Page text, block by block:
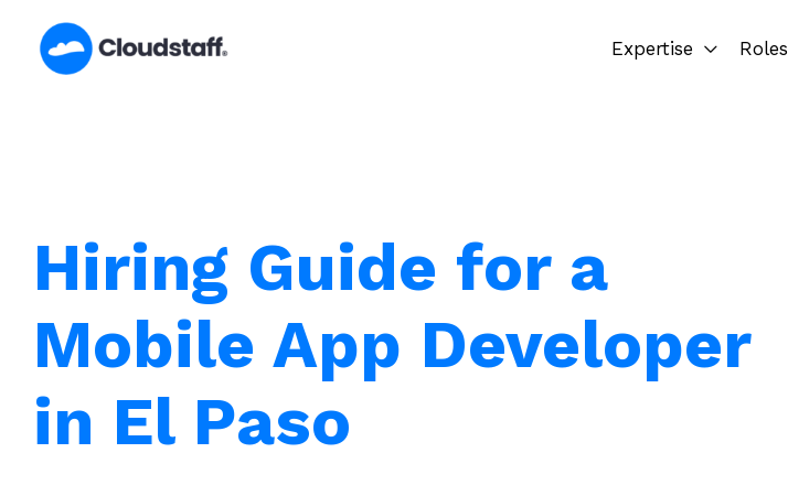
content
Expertise Roles
Hiring Guide for a
Mobile App Developer
in El Paso